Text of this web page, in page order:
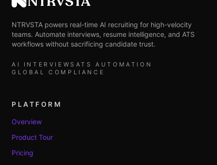
NTRVSTA
NTRVSTA powers real-time AI recruiting for high-velocity
teams. Automate interviews, resume intelligence, and ATS
workflows without sacrificing candidate trust.
AI INTERVIEWS ATS AUTOMATION
GLOBAL COMPLIANCE
PLATFORM
Overview
Product Tour
Pricing